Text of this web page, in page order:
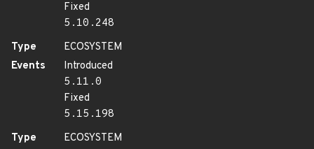
Fixed
5.10.248
Type
ECOSYSTEM
Events
Introduced
5.11.0
Fixed
5.15.198
Type
ECOSYSTEM